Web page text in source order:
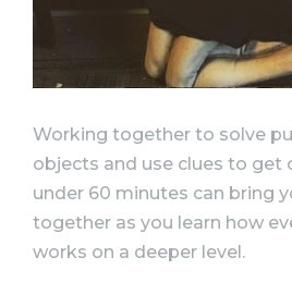
Working together to solve
objects and use clues to get
under 60 minutes can bring
together as you learn how
works on a deeper level.